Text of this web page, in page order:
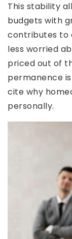
This stability
budgets with
contributes to
less worried
priced out of
permanence
cite why
personally.